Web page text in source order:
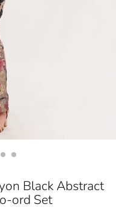
Black Abstract
ord Set